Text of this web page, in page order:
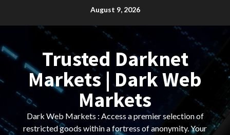
August 9, 2026
Trusted Darknet
Markets | Dark Web
Markets
Dark Web Markets : Access a premier selection of
restricted goods within a fortress of anonymity. Your